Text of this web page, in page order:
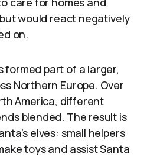
would react negatively
on.
formed part of a larger,
Northern Europe. Over
America, different
blended. The result is
elves: small helpers
toys and assist Santa